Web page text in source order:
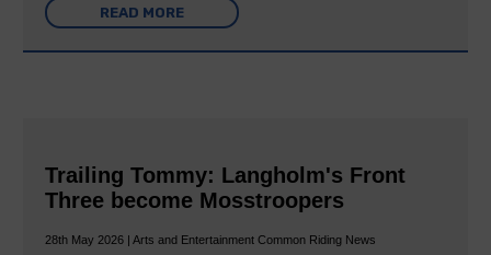
READ MORE
Trailing Tommy: Langholm's Front
Three become Mosstroopers
28th May 2026 | Arts and Entertainment Common Riding News